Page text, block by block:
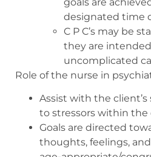
designated time
C P C’s may be
they are
uncomplicated
Role of the nurse in
Assist with the
to stressors within
Goals are directed
thoughts, feelings,